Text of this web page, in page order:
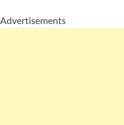
Advertisements